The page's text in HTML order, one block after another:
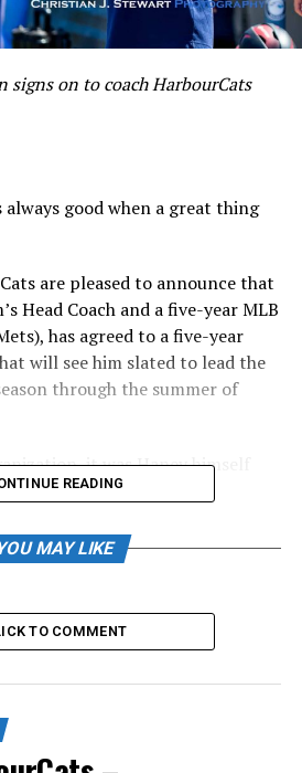
signs on to coach HarbourCats
always good when a great thing
are pleased to announce that
Head Coach and a five-year MLB
has agreed to a five-year
will see him slated to lead the
through the summer of
it was Haney himself
we really miss Victoria, with
pandemic and losing two
second home. We love the
opportunity to lead the
Head Coach for the 2019
the third-best all-time regular
READING
MAY LIKE
TO COMMENT